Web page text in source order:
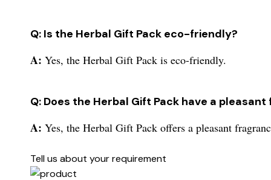
Q: Is the Herbal Gift Pack eco-friendly?
A: Yes, the Herbal Gift Pack is eco-friendly.
Q: Does the Herbal Gift Pack have a
A: Yes, the Herbal Gift Pack offers a pleasant
Tell us about your requirement